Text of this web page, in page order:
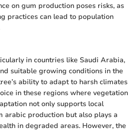
on gum production poses risks, as
practices can lead to population
in countries like Saudi Arabia,
suitable growing conditions in the
ability to adapt to harsh climates
in these regions where vegetation
not only supports local
arabic production but also plays a
in degraded areas. However, the